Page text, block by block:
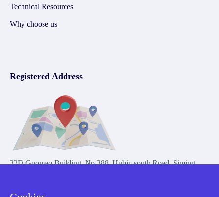
Technical Resources
Why choose us
Registered Address
32D Guomao Building, No.388, Hubin south Road, Siming